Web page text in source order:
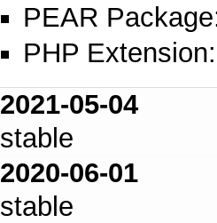
PEAR
PHP
2021-05-04
stable
2020-06-01
stable